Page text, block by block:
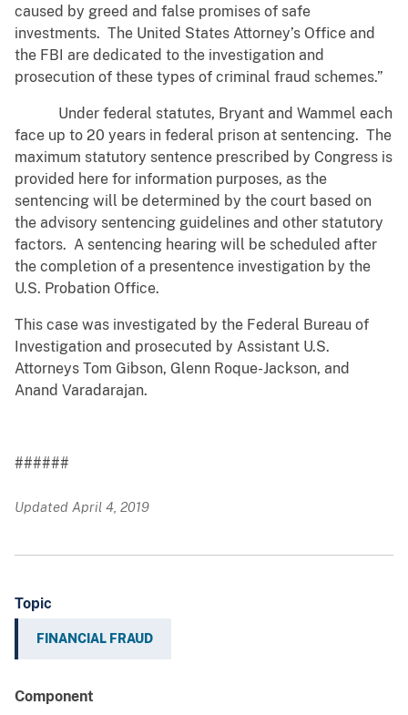
caused by greed and false promises of safe
investments. The United States Attorney’s Office and
the FBI are dedicated to the investigation and
prosecution of these types of criminal fraud schemes.”
Under federal statutes, Bryant and Wammel each
face up to 20 years in federal prison at sentencing. The
maximum statutory sentence prescribed by Congress is
provided here for information purposes, as the
sentencing will be determined by the court based on
the advisory sentencing guidelines and other statutory
factors. A sentencing hearing will be scheduled after
the completion of a presentence investigation by the
U.S. Probation Office.
This case was investigated by the Federal Bureau of
Investigation and prosecuted by Assistant U.S.
Attorneys Tom Gibson, Glenn Roque-Jackson, and
Anand Varadarajan.
######
Updated April 4, 2019
Topic
FINANCIAL FRAUD
Component